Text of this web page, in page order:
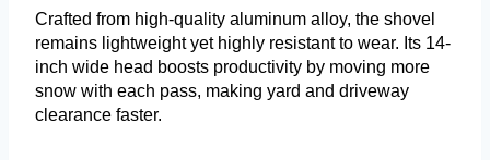
Crafted from high-quality aluminum alloy, the shovel
remains lightweight yet highly resistant to wear. Its 14-
inch wide head boosts productivity by moving more
snow with each pass, making yard and driveway
clearance faster.